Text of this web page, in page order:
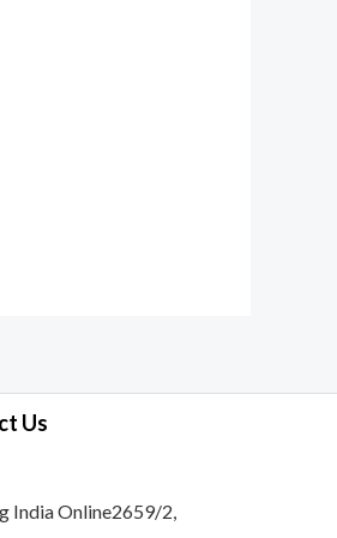
Us
India Online2659/2,